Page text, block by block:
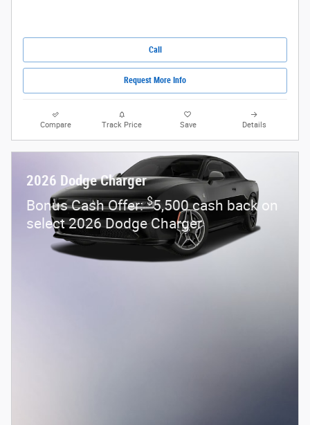
Call
Request More Info
Compare Track Price Save Details
2026 Dodge Charger
Bonus Cash Offer:$5,500 cash back on
select 2026 Dodge Charger